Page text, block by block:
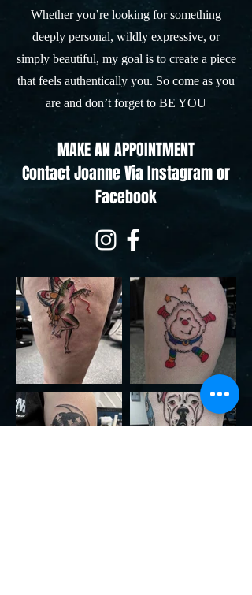
Whether you’re looking for something
deeply personal, wildly expressive, or
simply beautiful, my goal is to create a piece
that feels authentically you. So come as you
are and don’t forget to BE YOU
MAKE AN APPOINTMENT
Contact JoanneVia Instagram or
Facebook